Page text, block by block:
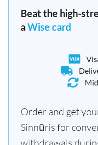
Beat the high-
aWise card
Order and get
Sinnūris for